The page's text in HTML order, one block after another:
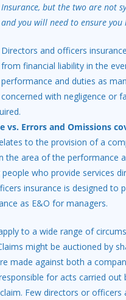
Insurance, but the two are not
and you will need to ensure
Directors and officers
from financial liability in the
performance and duties as
concerned with negligence or
vs. Errors and Omissions
to the provision of a
the area of the performance
who provide services
insurance is designed to
as E&O for managers.
to a wide range of
might be auctioned by
made against both a
for acts carried
Few directors or